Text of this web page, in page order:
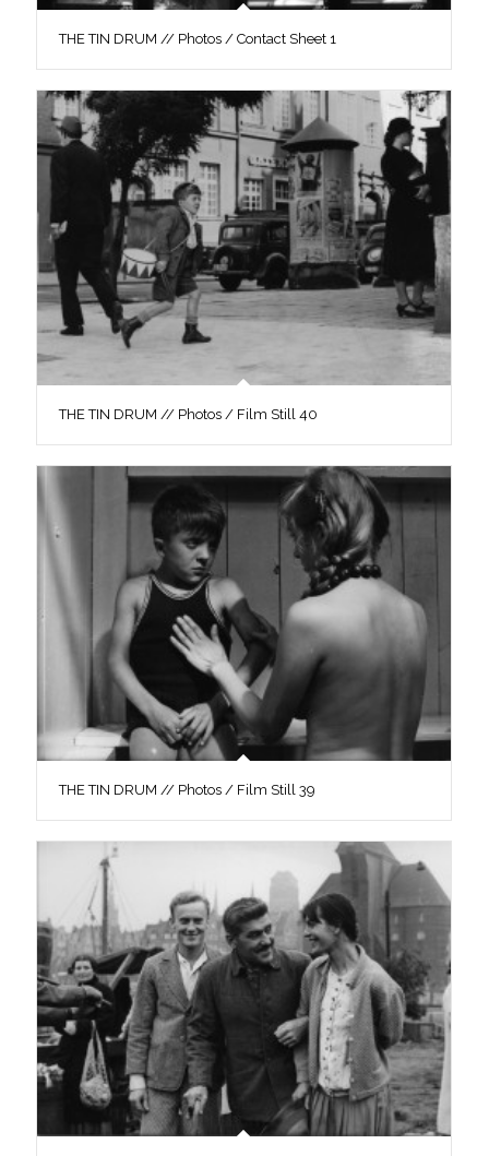
THE TIN DRUM // Photos / Contact Sheet 1
THE TIN DRUM // Photos / Film Still 40
THE TIN DRUM // Photos / Film Still 39